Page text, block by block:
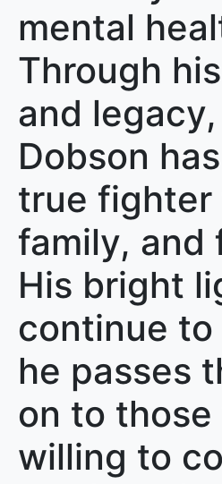
mental
Through
and legacy,
Dobson
true fighter
family, and
His bright
continue to
he passes
on to those
willing to